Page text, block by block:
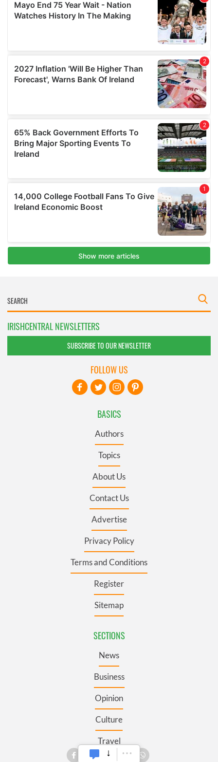
IRISHCENTRAL NEWSLETTERS
SUBSCRIBE TO OUR NEWSLETTER
BASICS
Authors
Topics
About Us
Contact Us
Advertise
Privacy Policy
Terms and Conditions
Register
Sitemap
SECTIONS
News
Business
Opinion
Culture
Travel
FOLLOW US